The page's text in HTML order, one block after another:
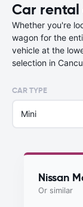
Car rental
Whether you're
wagon for the
vehicle at the
selection in
CAR TYPE
Mini
Nissan
Or similar